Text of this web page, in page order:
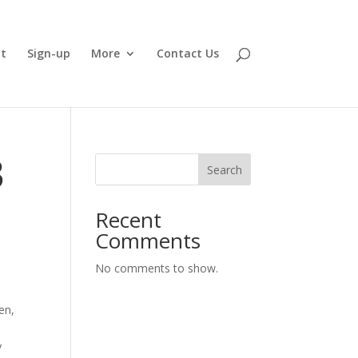
Sign-up More Contact Us
Search
Recent
Comments
No comments to show.